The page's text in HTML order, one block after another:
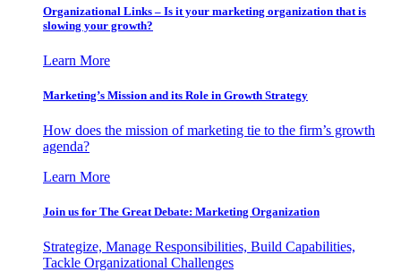
Organizational Links – Is it your marketing organization that is
slowing your growth?
Learn More
Marketing’s Mission and its Role in Growth Strategy
How does the mission of marketing tie to the firm’s growth
agenda?
Learn More
Join us for The Great Debate: Marketing Organization
Strategize, Manage Responsibilities, Build Capabilities,
Tackle Organizational Challenges